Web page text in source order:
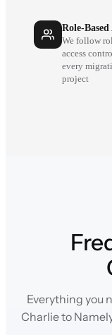
Role-Based
We follow
access
every
project
Everything you
Charlie to